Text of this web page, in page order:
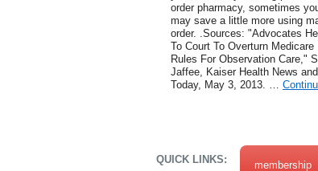
order pharmacy, sometimes
may save a little more using
order. .Sources: "Advocates
To Court To Overturn Medicare
Rules For Observation Care,"
Jaffee, Kaiser Health News
Today, May 3, 2013. …
QUICK LINKS: membership